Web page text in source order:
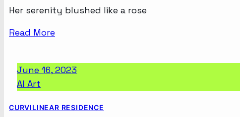
Her serenity blushed like a rose
Read More
June 16, 2023
AI Art
CURVILINEAR RESIDENCE